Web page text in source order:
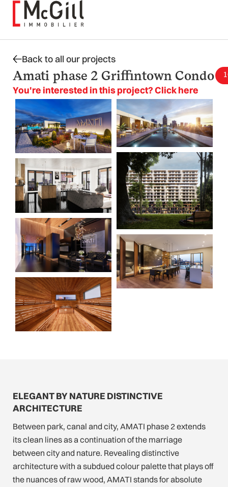
Back to all our projects
Amati phase 2 Griffintown Condo
You're interested in this project? Click here
ELEGANT BY NATURE DISTINCTIVE
ARCHITECTURE
Between park, canal and city, AMATI phase 2 extends
its clean lines as a continuation of the marriage
between city and nature. Revealing distinctive
architecture with a subdued colour palette that plays off
the nuances of raw wood, AMATI stands for absolute